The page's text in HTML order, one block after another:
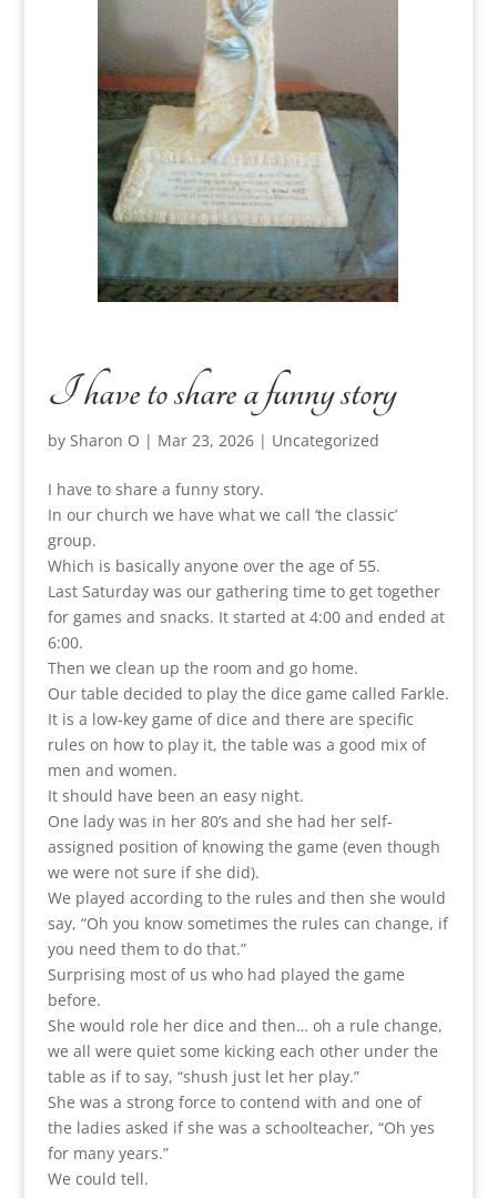
I have to share a funny story
by Sharon O | Mar 23, 2026| Uncategorized
I have to share a funny story.
In our church we have what we call ‘the classic’
group.
Which is basically anyone over the age of 55.
Last Saturday was our gathering time to get together
for games and snacks. It started at 4:00 and ended at
6:00.
Then we clean up the room and go home.
Our table decided to play the dice game called Farkle.
It is a low-key game of dice and there are specific
rules on how to play it, the table was a good mix of
men and women.
It should have been an easy night.
One lady was in her 80’s and she had her self-
assigned position of knowing the game (even though
we were not sure if she did).
We played according to the rules and then she would
say, “Oh you know sometimes the rules can change, if
you need them to do that.”
Surprising most of us who had played the game
before.
She would role her dice and then… oh a rule change,
we all were quiet some kicking each other under the
table as if to say, “shush just let her play.”
She was a strong force to contend with and one of
the ladies asked if she was a schoolteacher, “Oh yes
for many years.”
We could tell.